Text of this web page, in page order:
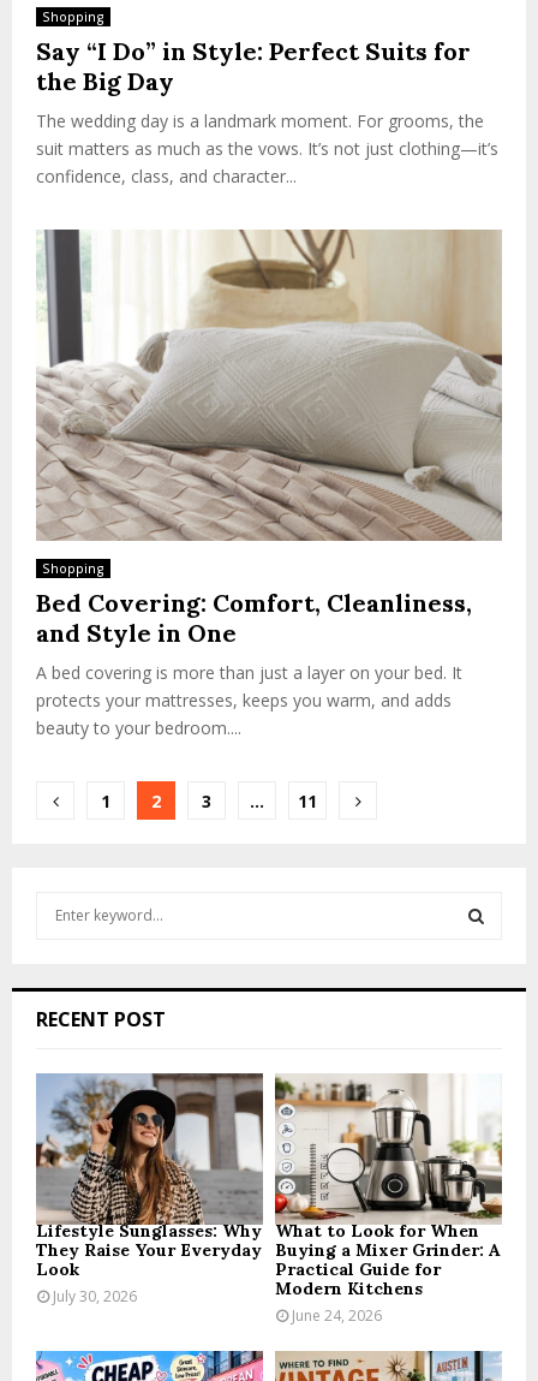
Shopping
Say “I Do” in Style: Perfect Suits for
the Big Day
The wedding day is a landmark moment. For grooms, the
suit matters as much as the vows. It’s not just clothing—it’s
confidence, class, and character...
Shopping
Bed Covering: Comfort, Cleanliness,
and Style in One
A bed covering is more than just a layer on your bed. It
protects your mattresses, keeps you warm, and adds
beauty to your bedroom....
Posts
1 2 3 … 11
h
o
C
H
RECENT POST
Lifestyle Sunglasses: Why
They Raise Your Everyday
Look
July 30, 2026
What to Look for When
Buying a Mixer Grinder: A
Practical Guide for
Modern Kitchens
June 24, 2026